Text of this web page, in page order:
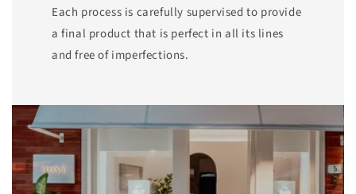
Each process is carefully supervised to provide
a final product that is perfect in all its lines
and free of imperfections.